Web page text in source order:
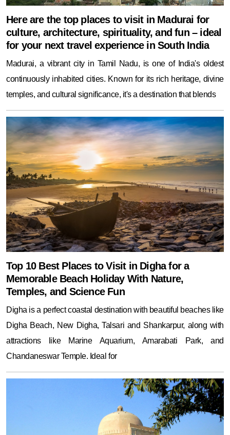
Here are the top places to visit in Madurai for
culture, architecture, spirituality, and fun – ideal
for your next travel experience in South India
Madurai, a vibrant city in Tamil Nadu, is one of India's oldest
continuously inhabited cities. Known for its rich heritage, divine
temples, and cultural significance, it's a destination that blends
Top 10 Best Places to Visit in Digha for a
Memorable Beach Holiday With Nature,
Temples, and Science Fun
Digha is a perfect coastal destination with beautiful beaches like
Digha Beach, New Digha, Talsari and Shankarpur, along with
attractions like Marine Aquarium, Amarabati Park, and
Chandaneswar Temple. Ideal for